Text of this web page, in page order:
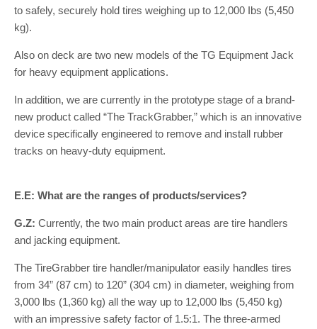
to safely, securely hold tires weighing up to 12,000 Ibs (5,450
kg).
Also on deck are two new models of the TG Equipment Jack
for heavy equipment applications.
In addition, we are currently in the prototype stage of a brand-
new product called “The TrackGrabber,” which is an innovative
device specifically engineered to remove and install rubber
tracks on heavy-duty equipment.
E.E: What are the ranges of products/services?
G.Z: Currently, the two main product areas are tire handlers
and jacking equipment.
The TireGrabber tire handler/manipulator easily handles tires
from 34” (87 cm) to 120” (304 cm) in diameter, weighing from
3,000 lbs (1,360 kg) all the way up to 12,000 lbs (5,450 kg)
with an impressive safety factor of 1.5:1. The three-armed